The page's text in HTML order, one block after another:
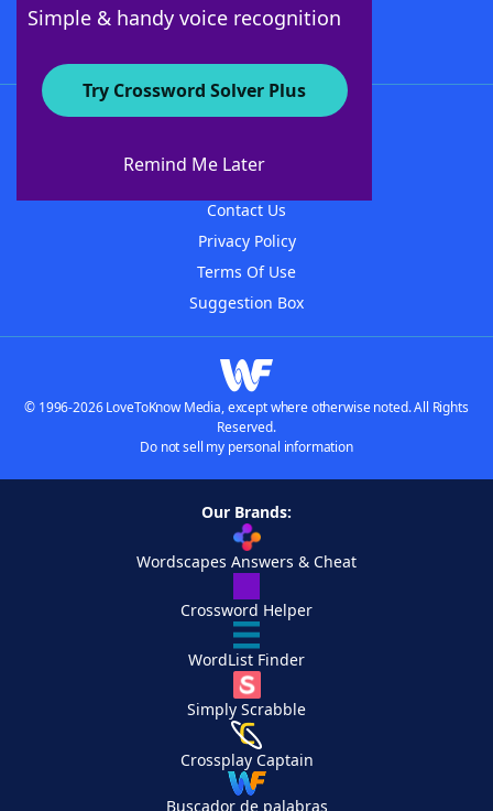
Simple & handy voice recognition
Try Crossword Solver Plus
Remind Me Later
About WordFinder
Contact Us
Privacy Policy
Terms Of Use
Suggestion Box
© 1996-2026 LoveToKnow Media, except where otherwise noted. All Rights
Reserved.
Do not sell my personal information
Our Brands:
Wordscapes Answers & Cheat
Crossword Helper
WordList Finder
Simply Scrabble
Crossplay Captain
Buscador de palabras